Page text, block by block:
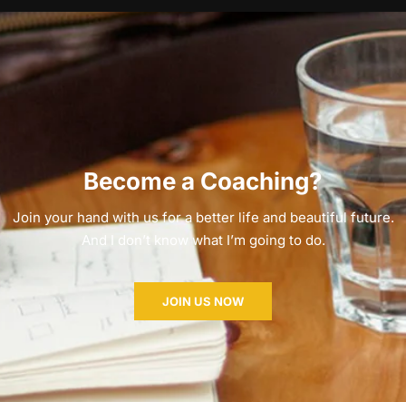
Become a Coaching?
Join your hand with us for a better life and beautiful future.
And I don’t know what I’m going to do.
JOIN US NOW